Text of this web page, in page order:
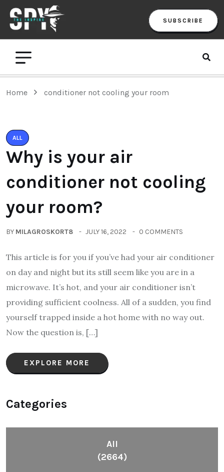
SUBSCRIBE
Home conditioner not cooling your room
ALL
Why is your air
conditioner not cooling
your room?
BY MILAGROSKORT8 JULY 16, 2022 0 COMMENTS
This article is for you if you’ve had your air conditioner
on day and night but its still seem like you are in a
microwave. It’s hot, and your air conditioner isn’t
providing sufficient coolness. All of a sudden, you find
yourself trapped inside a hot home with no way out.
Now the question is, […]
EXPLORE MORE
Categories
All
(2664)